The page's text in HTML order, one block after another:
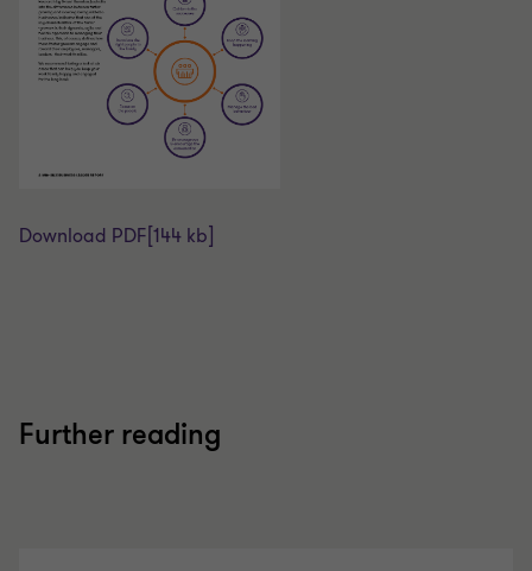
Download PDF [144 kb]
Further reading